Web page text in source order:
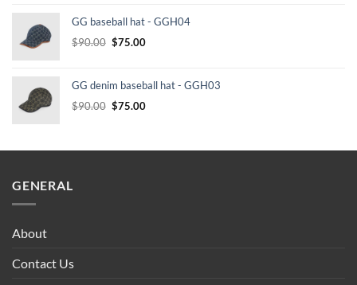
$232.00.$210.00.
GG baseball hat - GGH04
$90.00 Original
$90.00.
$75.00Current
$75.00.
GG denim baseball hat - GGH03
$90.00 Original
$90.00.
$75.00Current
$75.00.
GENERAL
About
Contact Us